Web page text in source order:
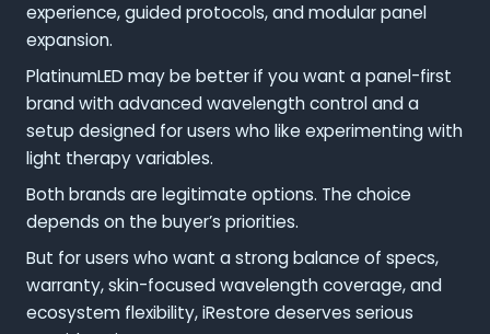
experience, guided protocols, and modular panel
expansion.
PlatinumLED may be better if you want a panel-first
brand with advanced wavelength control and a
setup designed for users who like experimenting with
light therapy variables.
Both brands are legitimate options. The choice
depends on the buyer’s priorities.
But for users who want a strong balance of specs,
warranty, skin-focused wavelength coverage, and
ecosystem flexibility, iRestore deserves serious